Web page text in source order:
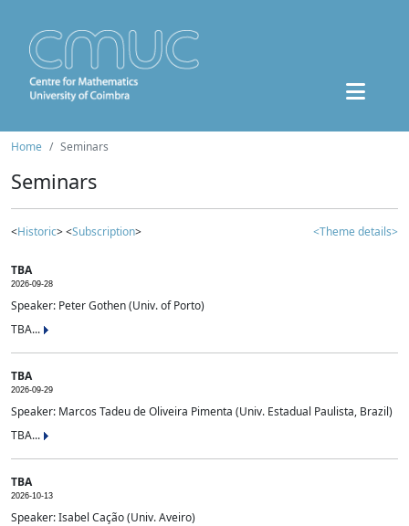
Home Seminars
Seminars
<Historic> <Subscription> <Theme details>
TBA
2026-09-28
Speaker: Peter Gothen (Univ. of Porto)
TBA...
TBA
2026-09-29
Speaker: Marcos Tadeu de Oliveira Pimenta (Univ. Estadual Paulista, Brazil)
TBA...
TBA
2026-10-13
Speaker: Isabel Cação (Univ. Aveiro)